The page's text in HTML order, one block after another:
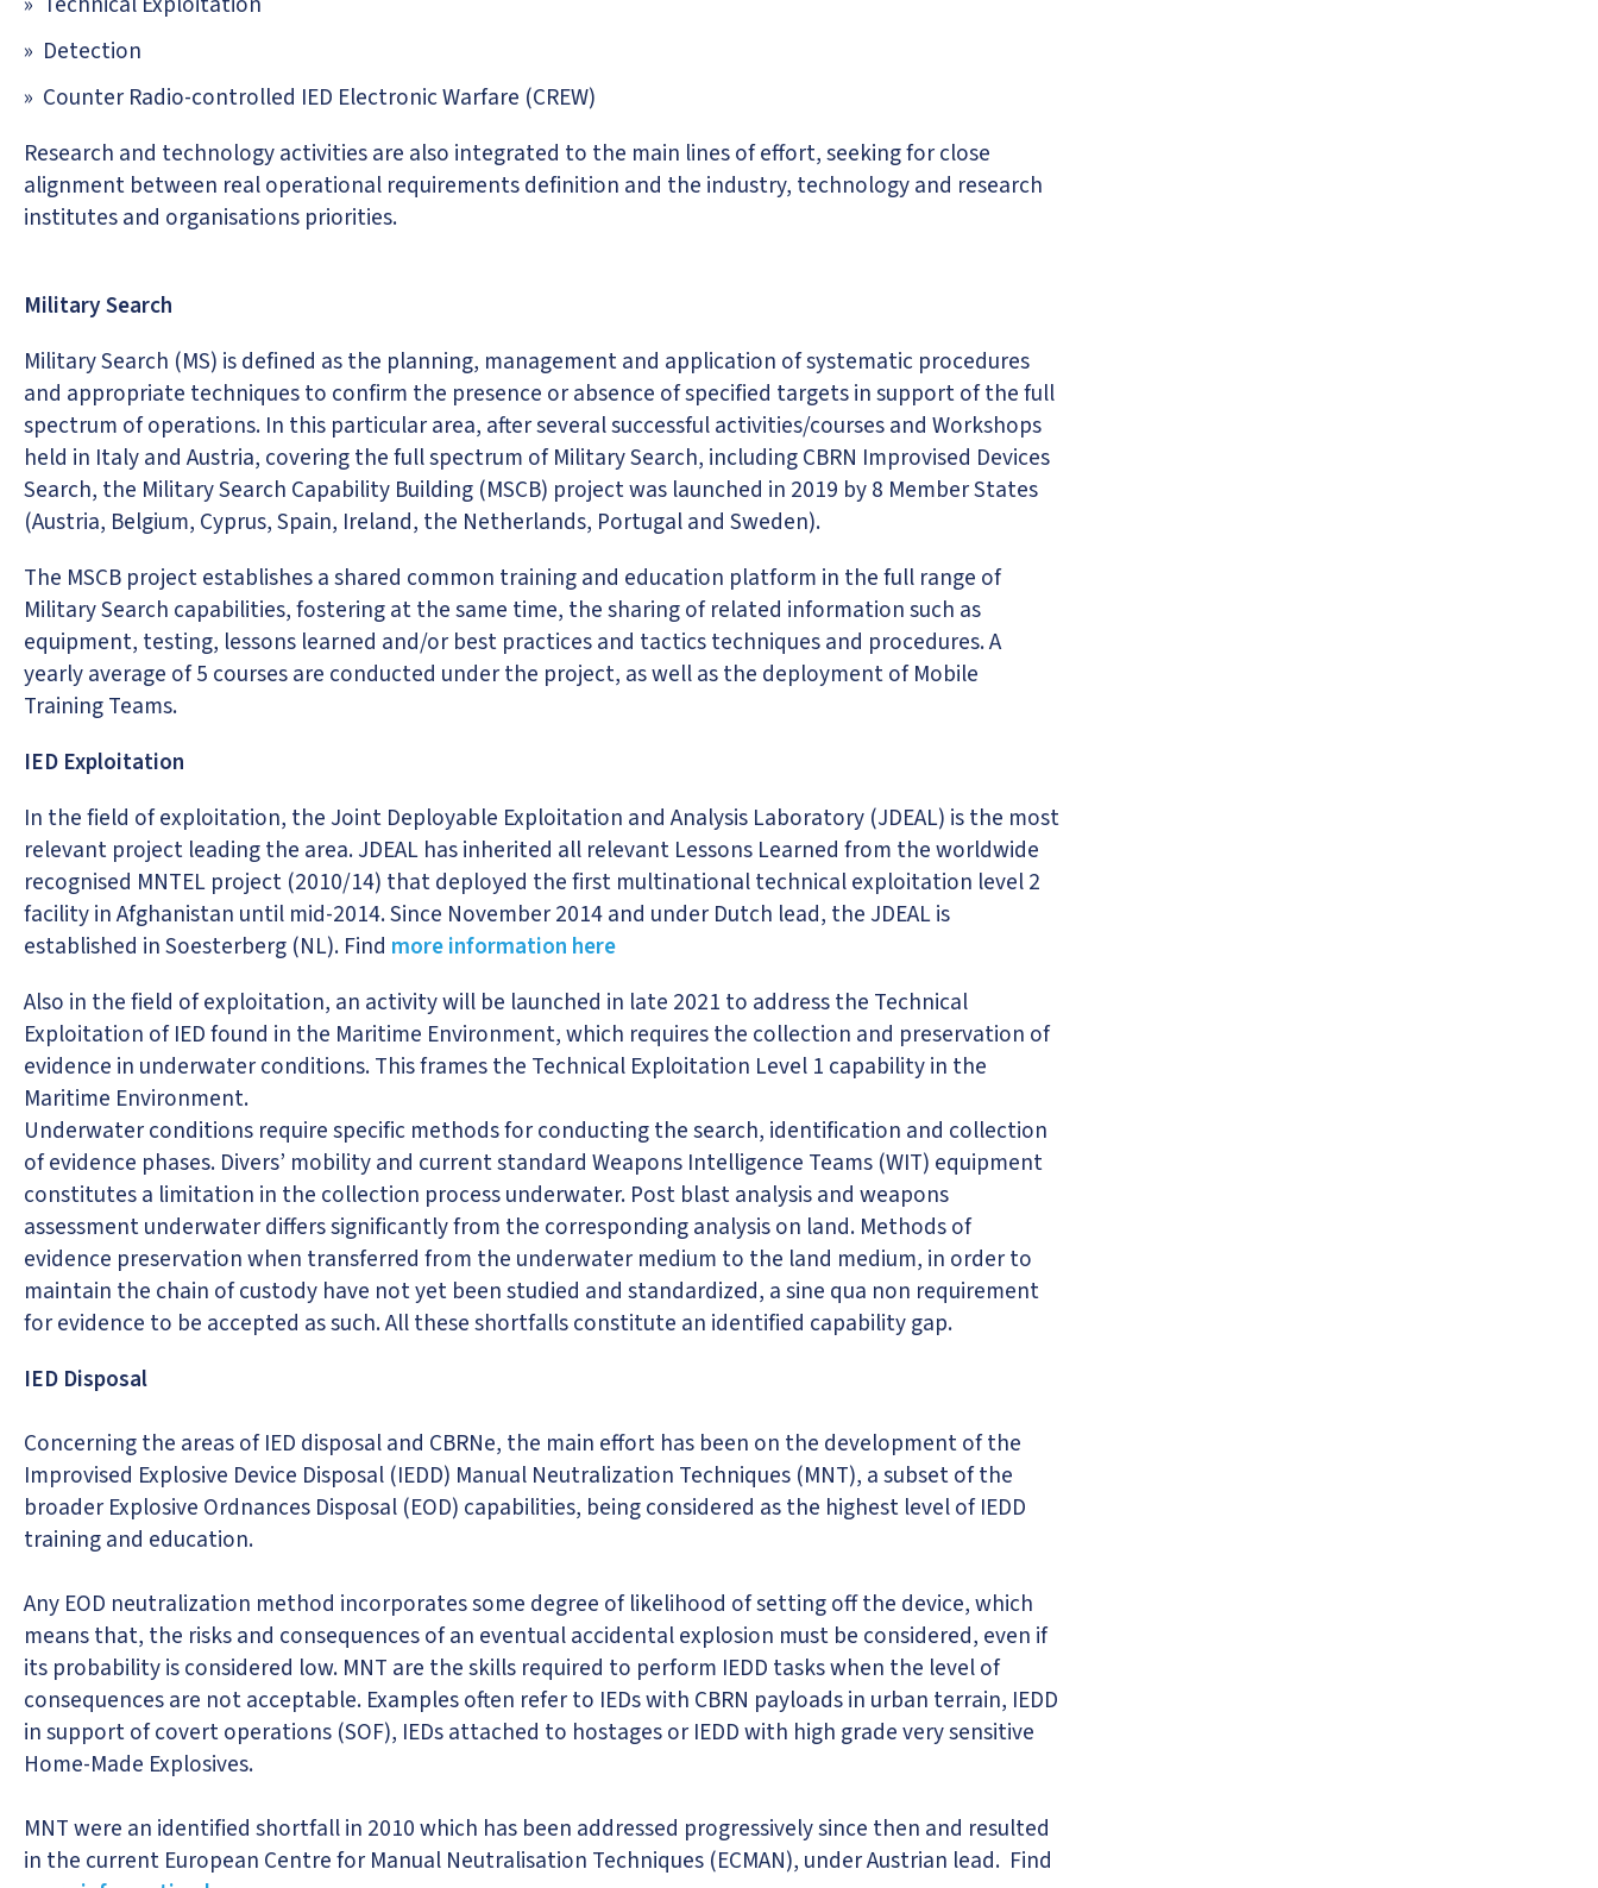
Detection
Counter Radio-controlled IED Electronic Warfare (CREW)
Research and technology activities are also integrated to the main lines of effort, seeking for close
alignment between real operational requirements definition and the industry, technology and research
institutes and organisations priorities.
Military Search
Military Search (MS) is defined as the planning, management and application of systematic procedures
and appropriate techniques to confirm the presence or absence of specified targets in support of the full
spectrum of operations. In this particular area, after several successful activities/courses and Workshops
held in Italy and Austria, covering the full spectrum of Military Search, including CBRN Improvised Devices
Search, the Military Search Capability Building (MSCB) project was launched in 2019 by 8 Member States
(Austria, Belgium, Cyprus, Spain, Ireland, the Netherlands, Portugal and Sweden).
The MSCB project establishes a shared common training and education platform in the full range of
Military Search capabilities, fostering at the same time, the sharing of related information such as
equipment, testing, lessons learned and/or best practices and tactics techniques and procedures. A
yearly average of 5 courses are conducted under the project, as well as the deployment of Mobile
Training Teams.
IED Exploitation
In the field of exploitation, the Joint Deployable Exploitation and Analysis Laboratory (JDEAL) is the most
relevant project leading the area. JDEAL has inherited all relevant Lessons Learned from the worldwide
recognised MNTEL project (2010/14) that deployed the first multinational technical exploitation level 2
facility in Afghanistan until mid-2014. Since November 2014 and under Dutch lead, the JDEAL is
established in Soesterberg (NL). Find more information here
Also in the field of exploitation, an activity will be launched in late 2021 to address the Technical
Exploitation of IED found in the Maritime Environment, which requires the collection and preservation of
evidence in underwater conditions. This frames the Technical Exploitation Level 1 capability in the
Maritime Environment.
Underwater conditions require specific methods for conducting the search, identification and collection
of evidence phases. Divers’ mobility and current standard Weapons Intelligence Teams (WIT) equipment
constitutes a limitation in the collection process underwater. Post blast analysis and weapons
assessment underwater differs significantly from the corresponding analysis on land. Methods of
evidence preservation when transferred from the underwater medium to the land medium, in order to
maintain the chain of custody have not yet been studied and standardized, a sine qua non requirement
for evidence to be accepted as such. All these shortfalls constitute an identified capability gap.
IED Disposal
Concerning the areas of IED disposal and CBRNe, the main effort has been on the development of the
Improvised Explosive Device Disposal (IEDD) Manual Neutralization Techniques (MNT), a subset of the
broader Explosive Ordnances Disposal (EOD) capabilities, being considered as the highest level of IEDD
training and education.
Any EOD neutralization method incorporates some degree of likelihood of setting off the device, which
means that, the risks and consequences of an eventual accidental explosion must be considered, even if
its probability is considered low. MNT are the skills required to perform IEDD tasks when the level of
consequences are not acceptable. Examples often refer to IEDs with CBRN payloads in urban terrain, IEDD
in support of covert operations (SOF), IEDs attached to hostages or IEDD with high grade very sensitive
Home-Made Explosives.
MNT were an identified shortfall in 2010 which has been addressed progressively since then and resulted
in the current European Centre for Manual Neutralisation Techniques (ECMAN), under Austrian lead. Find